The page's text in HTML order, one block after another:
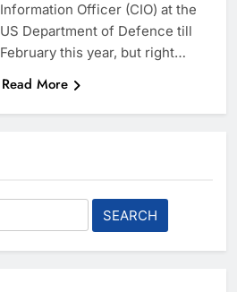
Information Officer (CIO) at the
US Department of Defence till
February this year, but right…
Read More